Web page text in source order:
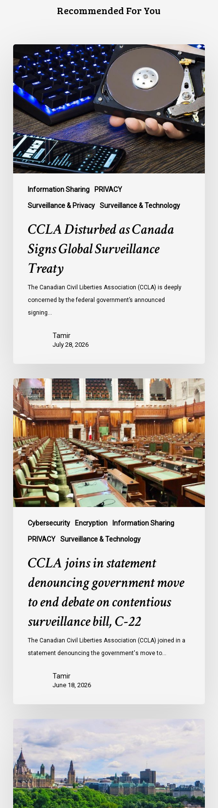
Recommended For You
Information Sharing PRIVACY
Surveillance & Privacy Surveillance & Technology
CCLA
Disturbed
as
Canada
Signs
Global
Surveillance
Treaty
CCLA Disturbed as Canada
Signs Global Surveillance
Treaty
The Canadian Civil Liberties Association (CCLA) is deeply
concerned by the federal government’s announced
signing…
Tamir
July 28, 2026
Cybersecurity Encryption Information Sharing
PRIVACY Surveillance & Technology
CCLA
joins
in
statement
denouncing
government
move
to
end
debate
contentious
surveillance
CCLA joins in statement
denouncing government move
to end debate on contentious
surveillance bill, C-22
The Canadian Civil Liberties Association (CCLA) joined in a
statement denouncing the government's move to…
Tamir
June 18, 2026
Society
calls
on
Federal
Political
Leaders